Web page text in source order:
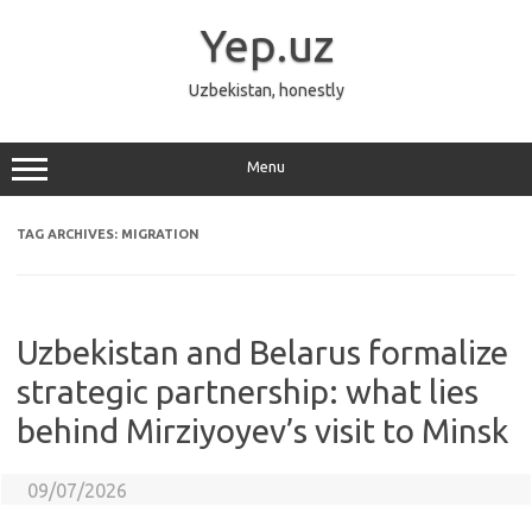
Yep.uz
Uzbekistan, honestly
Menu
TAG ARCHIVES: MIGRATION
Uzbekistan and Belarus formalize
strategic partnership: what lies
behind Mirziyoyev’s visit to Minsk
09/07/2026